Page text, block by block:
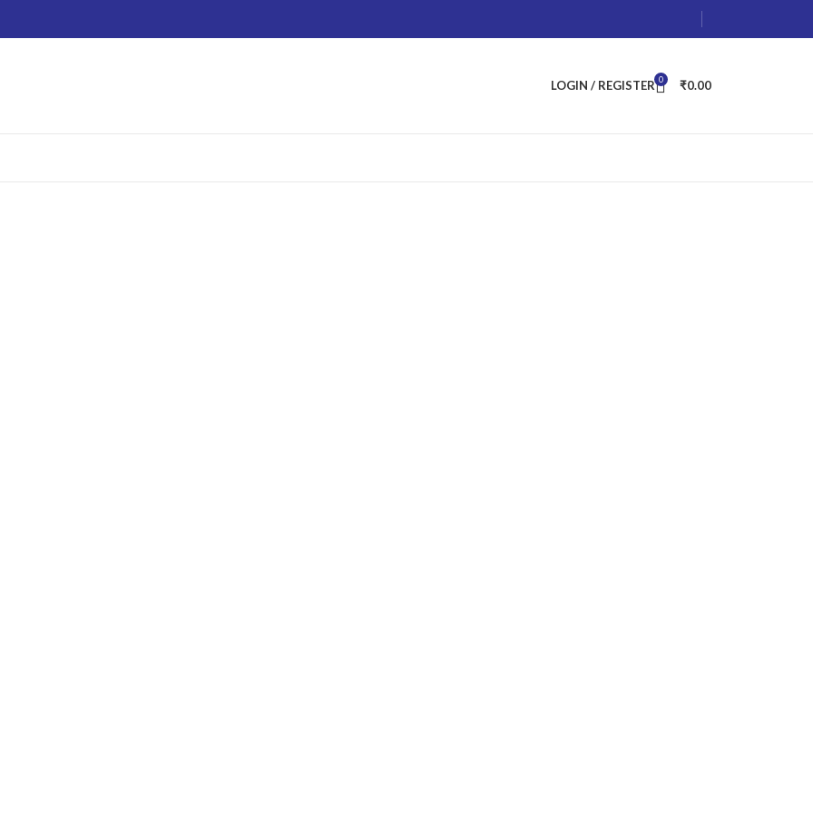
LOGIN / REGISTER 0 ₹0.00